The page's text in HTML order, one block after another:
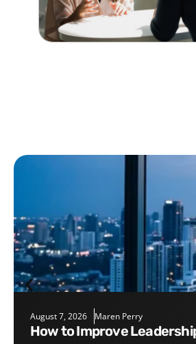
August 7, 2026 Maren Perry
How to Improve